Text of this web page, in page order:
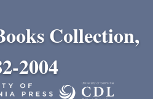
Collection,
2004